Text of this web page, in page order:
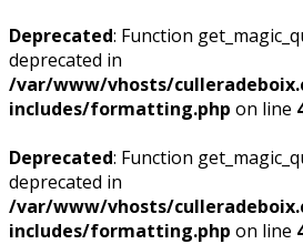
Deprecated: Function
deprecated in
/var/www/vhosts/
includes/formatting.php on line
Deprecated: Function
deprecated in
/var/www/vhosts/
includes/formatting.php on line